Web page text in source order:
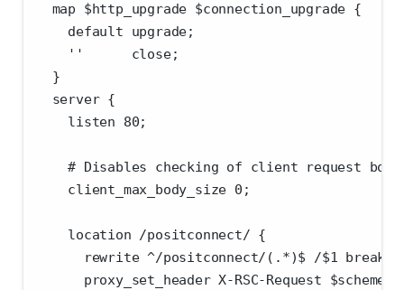
  map $http_upgrade $connection_upgrade {
    default upgrade;
    ''      close;
  }
  server {
    listen 80;
# Disables checking of client request
    client_max_body_size 0;
    location /positconnect/ {
      rewrite ^/positconnect/(.*)$ /$1 break;
proxy_set_header X-RSC-Request